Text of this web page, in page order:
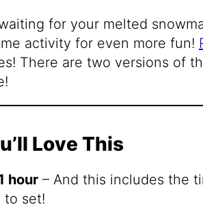
for your melted
activity for even more fun!
There are two versions of
Love This
hour – And this includes the
to set!